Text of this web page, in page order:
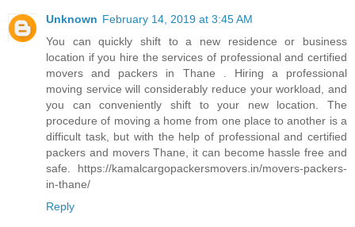
Unknown February 14, 2019 at 3:45 AM
You can quickly shift to a new residence or business
location if you hire the services of professional and certified
movers and packers in Thane . Hiring a professional
moving service will considerably reduce your workload, and
you can conveniently shift to your new location. The
procedure of moving a home from one place to another is a
difficult task, but with the help of professional and certified
packers and movers Thane, it can become hassle free and
safe. https://kamalcargopackersmovers.in/movers-packers-
in-thane/
Reply